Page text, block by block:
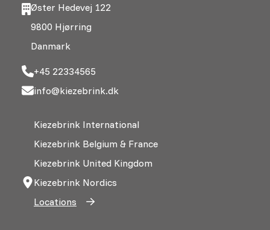
Øster Hedevej 122
9800 Hjørring
Danmark
+45 22334565
info@kiezebrink.dk
Kiezebrink International
Kiezebrink Belgium & France
Kiezebrink United Kingdom
Kiezebrink Nordics
Locations